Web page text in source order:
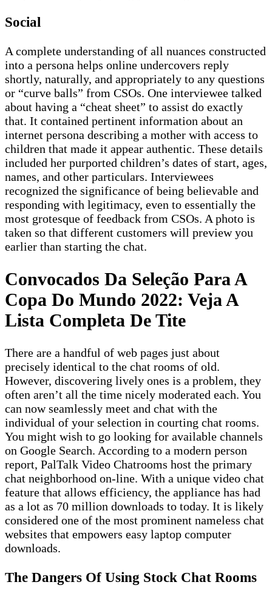
Social
A complete understanding of all nuances constructed
into a persona helps online undercovers reply
shortly, naturally, and appropriately to any questions
or “curve balls” from CSOs. One interviewee talked
about having a “cheat sheet” to assist do exactly
that. It contained pertinent information about an
internet persona describing a mother with access to
children that made it appear authentic. These details
included her purported children’s dates of start, ages,
names, and other particulars. Interviewees
recognized the significance of being believable and
responding with legitimacy, even to essentially the
most grotesque of feedback from CSOs. A photo is
taken so that different customers will preview you
earlier than starting the chat.
Convocados Da Seleção Para A
Copa Do Mundo 2022: Veja A
Lista Completa De Tite
There are a handful of web pages just about
precisely identical to the chat rooms of old.
However, discovering lively ones is a problem, they
often aren’t all the time nicely moderated each. You
can now seamlessly meet and chat with the
individual of your selection in courting chat rooms.
You might wish to go looking for available channels
on Google Search. According to a modern person
report, PalTalk Video Chatrooms host the primary
chat neighborhood on-line. With a unique video chat
feature that allows efficiency, the appliance has had
as a lot as 70 million downloads to today. It is likely
considered one of the most prominent nameless chat
websites that empowers easy laptop computer
downloads.
The Dangers Of Using Stock Chat Rooms